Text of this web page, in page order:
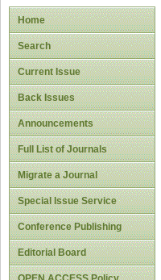
Home
Search
Current Issue
Back Issues
Announcements
Full List of Journals
Migrate a Journal
Special Issue Service
Conference Publishing
Editorial Board